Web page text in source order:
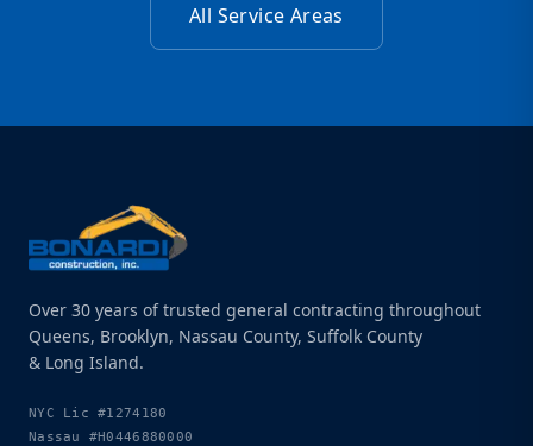
All Service Areas
Over 30 years of trusted general contracting throughout
Queens, Brooklyn, Nassau County, Suffolk County
& Long Island.
NYC Lic#1274180
Nassau #H0446880000